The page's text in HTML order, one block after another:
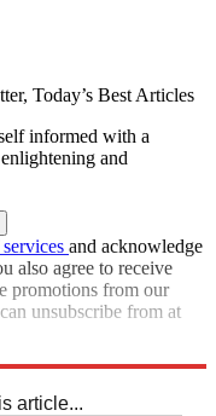
Today’s Best Articles
informed with a
and
and acknowledge
also agree to receive
promotions from our
unsubscribe from at
article...